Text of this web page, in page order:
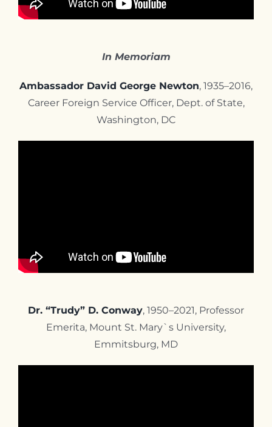
In Memoriam
Ambassador David George Newton, 1935–2016,
Career Foreign Service Officer, Dept. of State,
Washington, DC
Dr. “Trudy” D. Conway, 1950–2021, Professor
Emerita, Mount St. Mary`s University,
Emmitsburg, MD